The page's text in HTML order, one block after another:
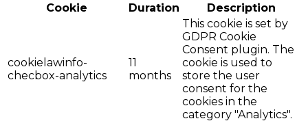
Cookie
Duration Description
cookielawinfo-
checbox-analytics
11
months
This cookie is set by
GDPR Cookie
Consent plugin. The
cookie is used to
store the user
consent for the
cookies in the
category "Analytics".